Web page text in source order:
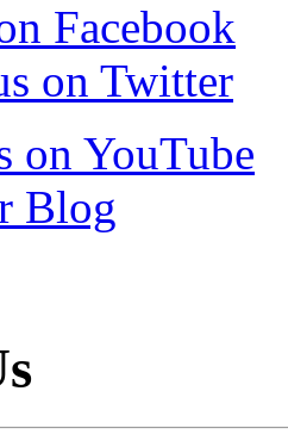
Facebook
on Twitter
on YouTube
Blog